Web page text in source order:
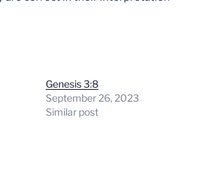
Genesis 3:8
September 26, 2023
Similar post